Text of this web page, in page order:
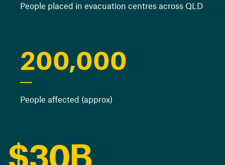
People placed in evacuation centres across QLD
200,000
People affected (approx)
$
0
1
30B
0
0
1
2
4